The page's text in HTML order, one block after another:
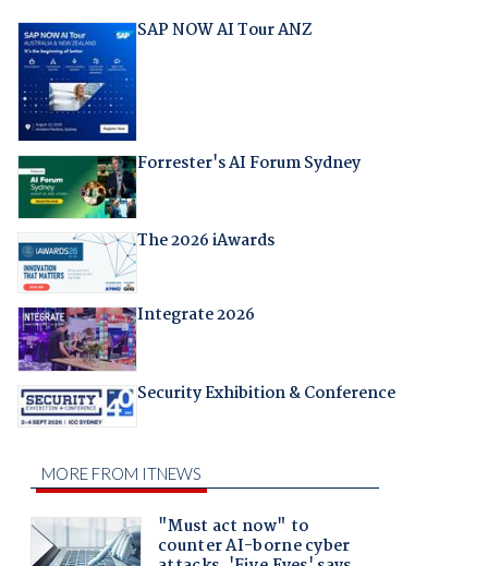
SAP NOW AI Tour ANZ
Forrester's AI Forum Sydney
The 2026 iAwards
Integrate 2026
Security Exhibition & Conference